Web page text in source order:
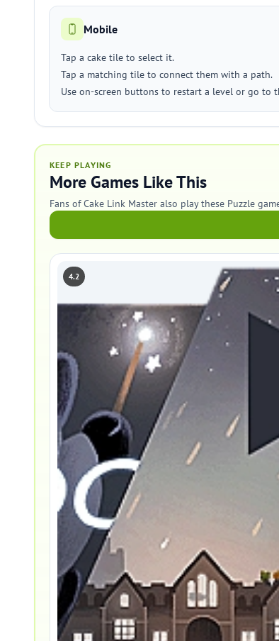
Mobile
Tap a cake tile to select it.
Tap a matching tile to connect them with a path.
Use on-screen buttons to restart a level or go to
KEEP PLAYING
More Games Like This
Fans of Cake Link Master also play these Puzzle
4.2